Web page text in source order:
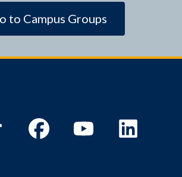
to Campus Groups